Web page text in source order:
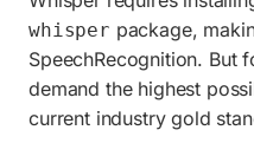
whisper package,
SpeechRecognition. But
demand the highest
current industry gold